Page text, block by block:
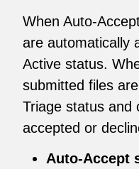
When Auto-
are automatically
Active status.
submitted files
Triage status and
accepted or
Auto-Accept